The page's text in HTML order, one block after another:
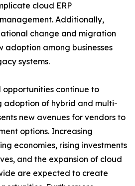
cloud ERP
Additionally,
change and migration
adoption among businesses
systems.
opportunities continue to
adoption of hybrid and multi-
new avenues for vendors to
options. Increasing
economies, rising investments
and the expansion of cloud
are expected to create